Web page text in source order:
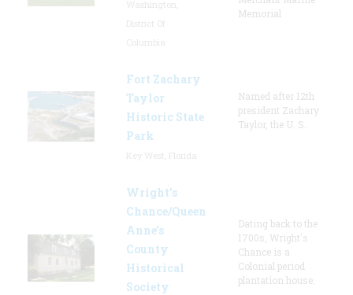
Memorial
Fort Zachary
Taylor
Historic State
Park
Named after 12th
president Zachary
Taylor, the U. S.
Wright’s
Chance/Queen
Anne’s
County
Historical
Society
Dating back to the
1700s, Wright's
Chance is a
Colonial period
plantation house.